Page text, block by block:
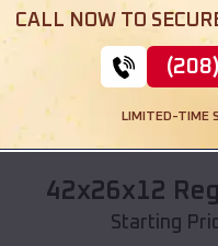
Compare
42x26x12
Starting
CALL NOW TO
LIMITED-TIME